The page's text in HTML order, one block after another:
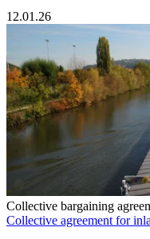
12.01.26
Collective bargaining
Collective agreement for